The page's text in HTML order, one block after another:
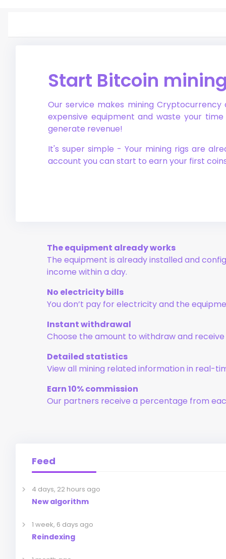
Start Bitcoin
Our service makes mining
expensive equipment and waste your
generate revenue!
It's super simple - Your mining rigs are
account you can start to earn your first
The equipment already works
The equipment is already installed and
income within a day.
No electricity bills
You don’t pay for electricity and the
Instant withdrawal
Choose the amount to withdraw and
Detailed statistics
View all mining related information in real-
Earn 10% commission
Our partners receive a percentage from
Feed
4 days, 22 hours ago
New algorithm
1 week, 6 days ago
Reindexing